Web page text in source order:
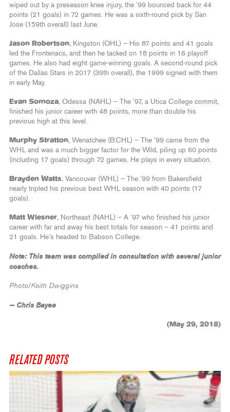
wiped out by a preseason knee injury, the ’99 bounced back for 44
points (21 goals) in 72 games. He was a sixth-round pick by San
Jose (159th overall) last June.
Jason Robertson, Kingston (OHL) – His 87 points and 41 goals
led the Frontenacs, and then he tacked on 18 points in 16 playoff
games. He also had eight game-winning goals. A second-round pick
of the Dallas Stars in 2017 (39th overall), the 1999 signed with them
in early May.
Evan Somoza, Odessa (NAHL) – The ’97, a Utica College commit,
finished his junior career with 48 points, more than double his
previous high at this level.
Murphy Stratton, Wenatchee (BCHL) – The ’99 came from the
WHL and was a much bigger factor for the Wild, piling up 60 points
(including 17 goals) through 72 games. He plays in every situation.
Brayden Watts, Vancouver (WHL) – The ’99 from Bakersfield
nearly tripled his previous best WHL season with 40 points (17
goals).
Matt Wiesner, Northeast (NAHL) – A ’97 who finished his junior
career with far and away his best totals for season – 41 points and
21 goals. He’s headed to Babson College.
Note: This team was compiled in consultation with several junior
coaches.
Photo/Keith Dwiggins
— Chris Bayee
(May 29, 2018)
RELATED POSTS